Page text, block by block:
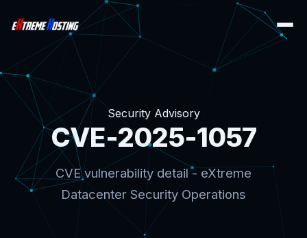
Security Advisory
CVE-2025-1057
CVE vulnerability detail - eXtreme
Datacenter Security Operations